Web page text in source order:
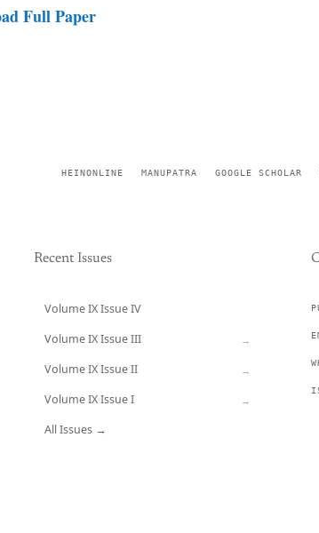
Full Paper
HEINONLINE MANUPATRA GOOGLE SCHOLAR
Recent Issues
Volume IX Issue IV
Volume IX Issue III →
Volume IX Issue II →
Volume IX Issue I →
All Issues →